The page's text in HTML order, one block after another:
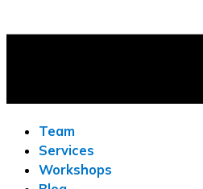
Team
Services
Workshops